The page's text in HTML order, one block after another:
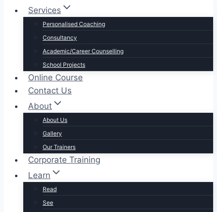
Services
Personalised Coaching
Consultancy
Academic/Career Counselling
School Projects
Online Course
Contact Us
About
About Us
Gallery
Our Trainers
Corporate Training
Learn
Read
See